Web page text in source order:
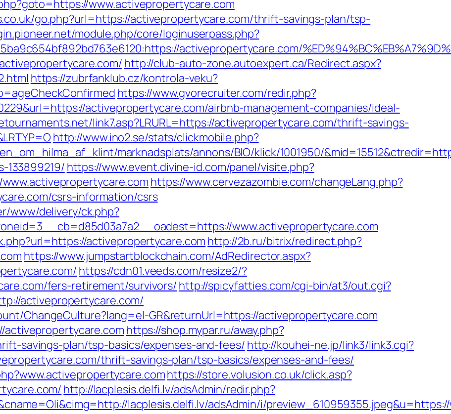
www.activepropertycare.com
go.php?url=https://activepropertycare.com/thrift-savings-plan/tsp-
module.php/core/loginuserpass.php?
activepropertycare.com/
http://club-auto-zone.autoexpert.ca/Redirect.aspx?
https://zubrfanklub.cz/kontrola-veku?
https://www.gvorecruiter.com/redir.php?
activepropertycare.com/airbnb-management-companies/ideal-
link7.asp?LRURL=https://activepropertycare.com/thrift-savings-
http://www.ino2.se/stats/clickmobile.php?
marknadsplats/annons/BIO/klick/1001950/
133899219/ https://www.event.divine-id.com/panel/visite.php?
https://www.cervezazombie.com/changeLang.php?
csrs-information/csrs
www/delivery/ck.php?
www.activepropertycare.com
activepropertycare.com http://2b.ru/bitrix/redirect.php?
https://www.jumpstartblockchain.com/AdRedirector.aspx?
https://cdn01.veeds.com/resize2/?
fers-retirement/survivors/ http://spicyfatties.com/cgi-bin/at3/out.cgi?
activepropertycare.com/
ChangeCulture?lang=el-GR&returnUrl=https://activepropertycare.com
https://shop.mypar.ru/away.php?
savings-plan/tsp-basics/expenses-and-fees/ http://kouhei-ne.jp/link3/link3.cgi?
thrift-savings-plan/tsp-basics/expenses-and-fees/
https://store.volusion.co.uk/click.asp?
http://lacplesis.delfi.lv/adsAdmin/redir.php?
lacplesis.delfi.lv/adsAdmin/i/